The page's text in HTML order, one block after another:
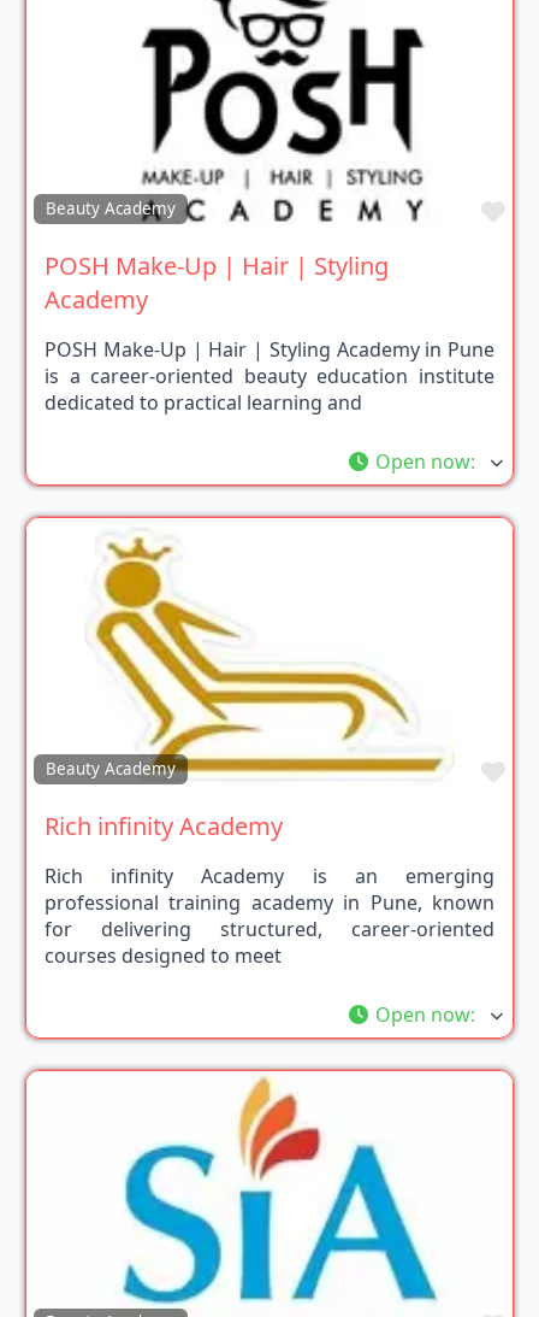
Beauty Academy
POSH Make-Up | Hair | Styling
Academy
POSH Make-Up | Hair | Styling Academy in Pune
is a career-oriented beauty education institute
dedicated to practical learning and
Open now:
Beauty Academy
Rich infinity Academy
Rich infinity Academy is an emerging
professional training academy in Pune, known
for delivering structured, career-oriented
courses designed to meet
Open now: